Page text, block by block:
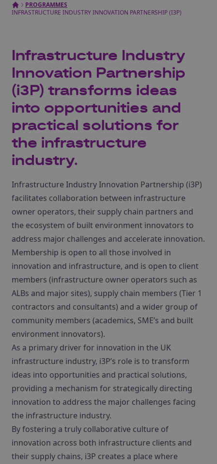
PROGRAMMES
INFRASTRUCTURE INDUSTRY INNOVATION PARTNERSHIP (I3P)
Infrastructure Industry
Innovation Partnership
(i3P) transforms ideas
into opportunities and
practical solutions for
the infrastructure
industry.
Infrastructure Industry Innovation Partnership (i3P)
facilitates collaboration between infrastructure
owner operators, their supply chain partners and
the ecosystem of built environment innovators to
address major challenges and accelerate innovation.
Membership is open to all those involved in
innovation and infrastructure, and is open to client
members (infrastructure owner operators such as
ALBs and major sites), supply chain members (Tier 1
contractors and consultants) and a wider group of
community members (academics, SME’s and built
environment innovators).
As a primary driver for innovation in the UK
infrastructure industry, i3P’s role is to transform
ideas into opportunities and practical solutions,
providing a mechanism for strategically directing
innovation to address the major challenges facing
the infrastructure industry.
By fostering a truly collaborative culture of
innovation across both infrastructure clients and
their supply chains, i3P creates a place where